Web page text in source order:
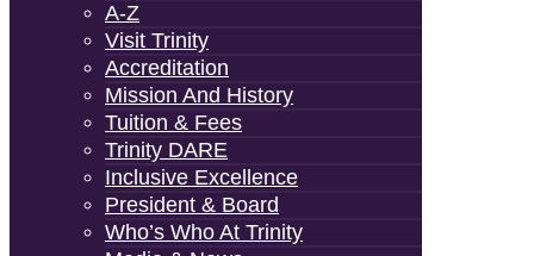
A-Z
Visit Trinity
Accreditation
Mission And History
Tuition & Fees
Trinity DARE
Inclusive Excellence
President & Board
Who’s Who At Trinity